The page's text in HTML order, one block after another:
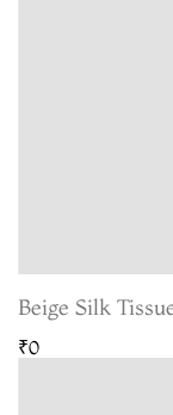
Beige Silk
₹0